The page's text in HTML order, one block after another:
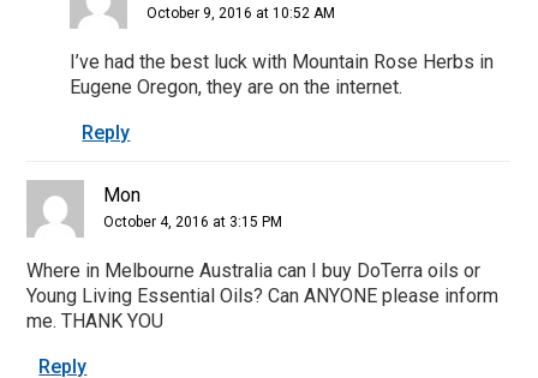
October 9, 2016 at 10:52 AM
I’ve had the best luck with Mountain Rose Herbs in
Eugene Oregon, they are on the internet.
Reply
Mon
October 4, 2016 at 3:15 PM
Where in Melbourne Australia can I buy DoTerra oils or
Young Living Essential Oils? Can ANYONE please inform
me. THANK YOU
Reply